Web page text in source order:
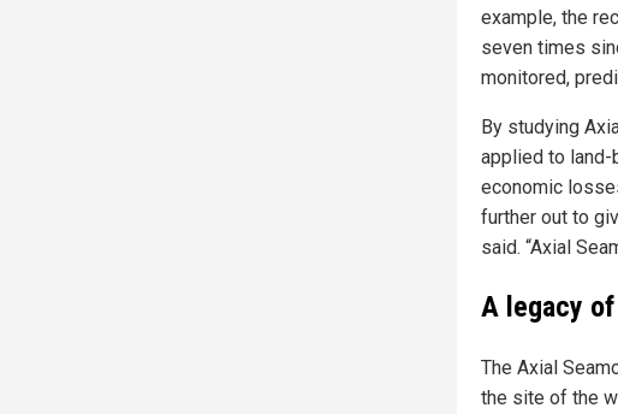
example, the
seven times
monitored,
By studying
applied to land-
economic
further out to
said. “Axial
A legacy
The Axial
the site of the